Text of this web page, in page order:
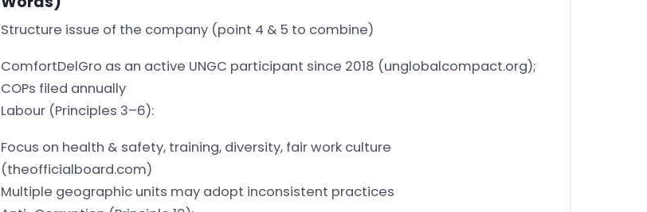
Structure issue of the company (point 4 & 5 to combine)
ComfortDelGro as an active UNGC participant since 2018 (unglobalcompact.org);
COPs filed annually
Labour (Principles 3–6):
Focus on health & safety, training, diversity, fair work culture
(theofficialboard.com)
Multiple geographic units may adopt inconsistent practices